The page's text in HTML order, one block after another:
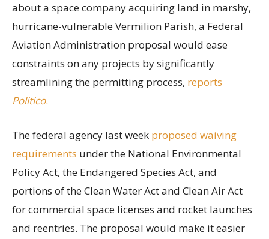
about a space company acquiring land in marshy,
hurricane-vulnerable Vermilion Parish, a Federal
Aviation Administration proposal would ease
constraints on any projects by significantly
streamlining the permitting process, reports
Politico.
The federal agency last week proposed waiving
requirements under the National Environmental
Policy Act, the Endangered Species Act, and
portions of the Clean Water Act and Clean Air Act
for commercial space licenses and rocket launches
and reentries. The proposal would make it easier